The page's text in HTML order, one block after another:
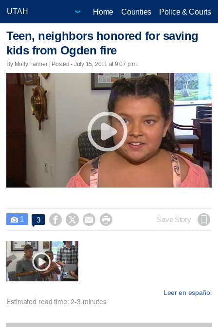
Home Counties Police & Courts
Teen, neighbors honored for saving
kids from Ogden fire
By Molly Farmer | Posted - July 15, 2011 at 9:07 p.m.
 1 3     Save Story
Leer en español
Estimated read time: 2-3 minutes